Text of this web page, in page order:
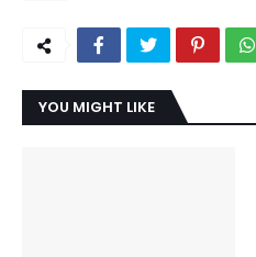
YOU MIGHT LIKE